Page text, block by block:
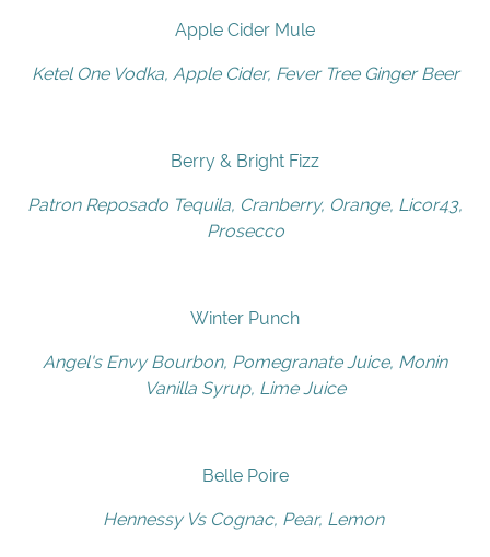
Apple Cider Mule
Ketel One Vodka, Apple Cider, Fever Tree Ginger Beer
Berry & Bright Fizz
Patron Reposado Tequila, Cranberry, Orange, Licor43,
Prosecco
Winter Punch
Angel's Envy Bourbon, Pomegranate Juice, Monin
Vanilla Syrup, Lime Juice
Belle Poire
Hennessy Vs Cognac, Pear, Lemon